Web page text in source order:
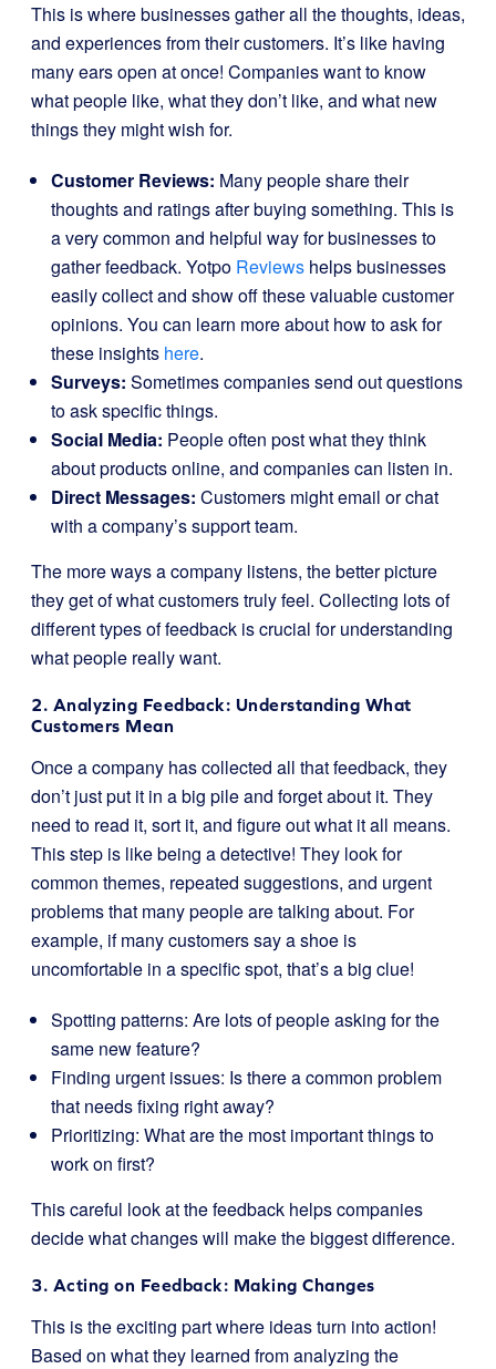
This is where businesses gather all the thoughts, ideas,
and experiences from their customers. It’s like having
many ears open at once! Companies want to know
what people like, what they don’t like, and what new
things they might wish for.
Customer Reviews: Many people share their
thoughts and ratings after buying something. This is
a very common and helpful way for businesses to
gather feedback. Yotpo Reviews helps businesses
easily collect and show off these valuable customer
opinions. You can learn more about how to ask for
these insights here.
Surveys: Sometimes companies send out questions
to ask specific things.
Social Media: People often post what they think
about products online, and companies can listen in.
Direct Messages: Customers might email or chat
with a company’s support team.
The more ways a company listens, the better picture
they get of what customers truly feel. Collecting lots of
different types of feedback is crucial for understanding
what people really want.
2. Analyzing Feedback: Understanding What
Customers Mean
Once a company has collected all that feedback, they
don’t just put it in a big pile and forget about it. They
need to read it, sort it, and figure out what it all means.
This step is like being a detective! They look for
common themes, repeated suggestions, and urgent
problems that many people are talking about. For
example, if many customers say a shoe is
uncomfortable in a specific spot, that’s a big clue!
Spotting patterns: Are lots of people asking for the
same new feature?
Finding urgent issues: Is there a common problem
that needs fixing right away?
Prioritizing: What are the most important things to
work on first?
This careful look at the feedback helps companies
decide what changes will make the biggest difference.
3. Acting on Feedback: Making Changes
This is the exciting part where ideas turn into action!
Based on what they learned from analyzing the